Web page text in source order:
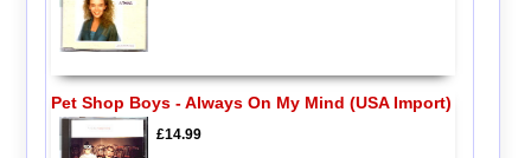
Pet Shop Boys - Always On My Mind (USA Import)
£14.99